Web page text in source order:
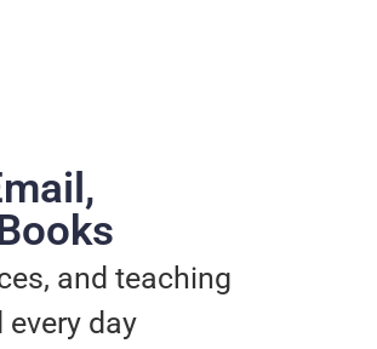
and teaching
every day